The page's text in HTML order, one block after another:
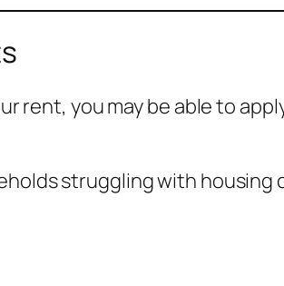
rent, you may be able to
struggling with housing